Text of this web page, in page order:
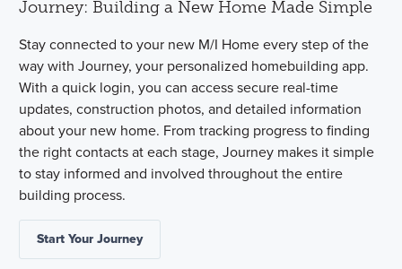
Journey: Building a New Home Made Simple
Stay connected to your new M/I Home every step of the
way with Journey, your personalized homebuilding app.
With a quick login, you can access secure real-time
updates, construction photos, and detailed information
about your new home. From tracking progress to finding
the right contacts at each stage, Journey makes it simple
to stay informed and involved throughout the entire
building process.
Start Your Journey